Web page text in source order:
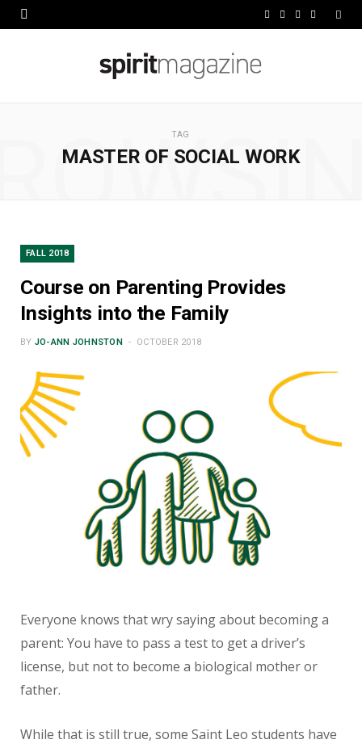
e
o
w
t
t k
TAG
MASTER OF SOCIAL WORK
FALL 2018
Course on Parenting Provides
Insights into the Family
BY JO-ANN JOHNSTON OCTOBER 2018
Everyone knows that wry saying about becoming a
parent: You have to pass a test to get a driver’s
license, but not to become a biological mother or
father.
While that is still true, some Saint Leo students have